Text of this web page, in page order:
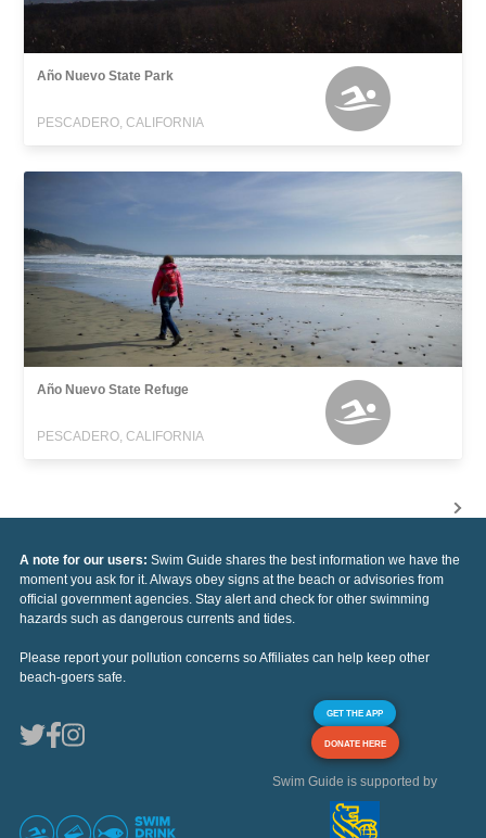
Año Nuevo State Park
PESCADERO, CALIFORNIA
Año Nuevo State Refuge
PESCADERO, CALIFORNIA
A note for our users: Swim Guide shares the best information we have the
moment you ask for it. Always obey signs at the beach or advisories from
official government agencies. Stay alert and check for other swimming
hazards such as dangerous currents and tides.
Please report your pollution concerns so Affiliates can help keep other
beach-goers safe.
GET THE APP
DONATE HERE
Swim Guide is supported by